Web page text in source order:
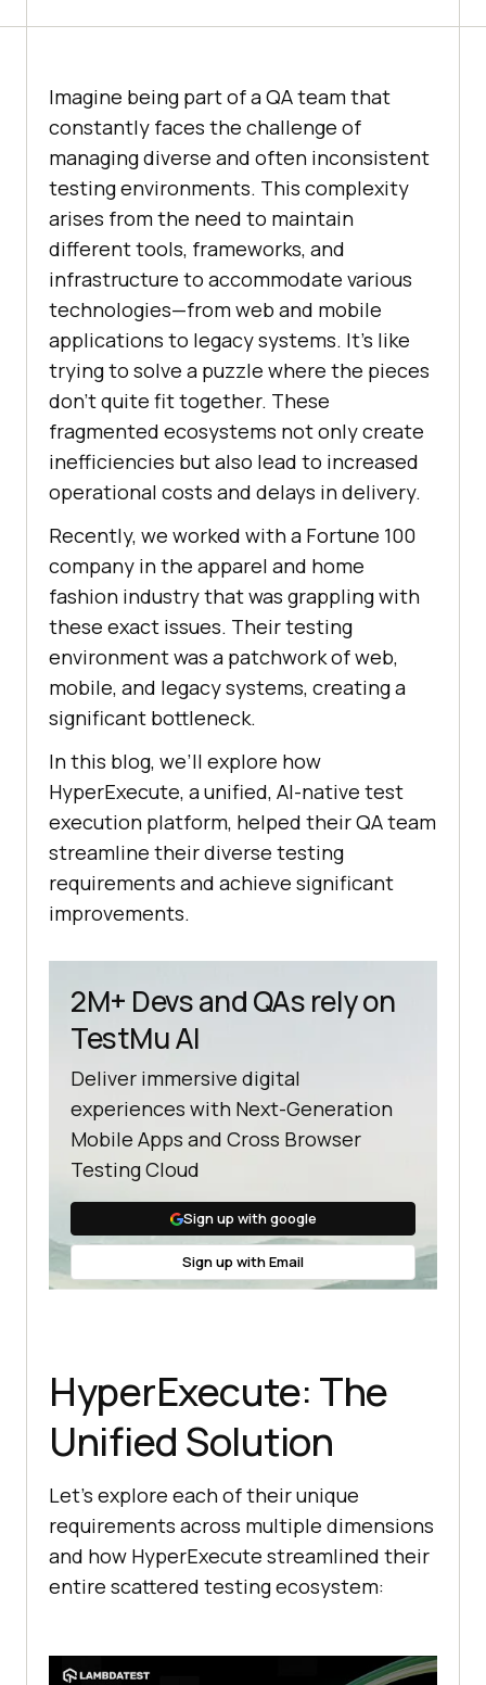
Imagine being part of a QA team that
constantly faces the challenge of
managing diverse and often inconsistent
testing environments. This complexity
arises from the need to maintain
different tools, frameworks, and
infrastructure to accommodate various
technologies—from web and mobile
applications to legacy systems. It’s like
trying to solve a puzzle where the pieces
don’t quite fit together. These
fragmented ecosystems not only create
inefficiencies but also lead to increased
operational costs and delays in delivery.
Recently, we worked with a Fortune 100
company in the apparel and home
fashion industry that was grappling with
these exact issues. Their testing
environment was a patchwork of web,
mobile, and legacy systems, creating a
significant bottleneck.
In this blog, we’ll explore how
HyperExecute, a unified, AI-native test
execution platform, helped their QA team
streamline their diverse testing
requirements and achieve significant
improvements.
2M+ Devs and QAs rely on
TestMu AI
Deliver immersive digital
experiences with Next-Generation
Mobile Apps and Cross Browser
Testing Cloud
Sign up with google
Sign up with Email
HyperExecute: The
Unified Solution
Let’s explore each of their unique
requirements across multiple dimensions
and how HyperExecute streamlined their
entire scattered testing ecosystem: